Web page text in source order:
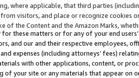
where applicable, that third parties
visitors, and place or recognize cookies
of the Content and the Amazon Marks,
these matters or for any of your end
and our and their respective employees,
expenses (including attorneys’ fees)
with other applications, content, or
of your site or any materials that appear on